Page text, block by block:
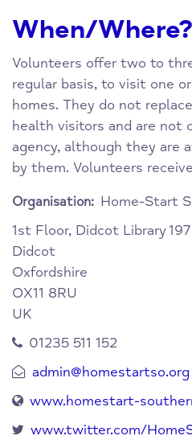
When/Where?
Volunteers offer two to
regular basis, to visit one
homes. They do not
health visitors and are not
agency, although they are
by them. Volunteers
Organisation: Home-Start
1st Floor, Didcot Library
Didcot
Oxfordshire
OX11 8RU
UK
01235 511 152
admin@homestartso.org
www.homestart-
www.twitter.com/